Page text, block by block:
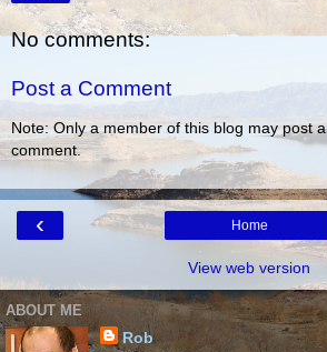
No comments:
Post a Comment
Note: Only a member of this blog may post a
comment.
‹ Home
View web version
ABOUT ME
Rob